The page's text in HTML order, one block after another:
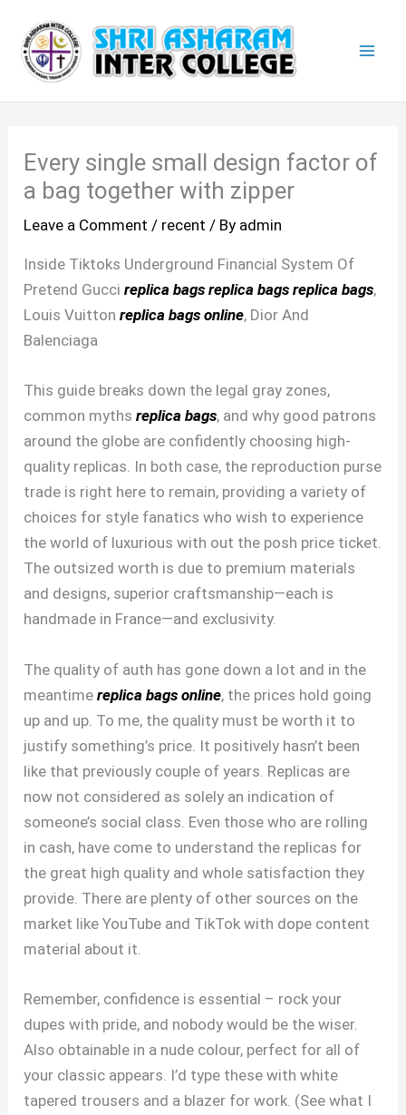
content
Every single small design factor of
a bag together with zipper
Leave a Comment / recent / By admin
Inside Tiktoks Underground Financial System Of
Pretend Guccireplica bags replica bags replica bags,
Louis Vuittonreplica bags online, Dior And
Balenciaga
This guide breaks down the legal gray zones,
common mythsreplica bags, and why good patrons
around the globe are confidently choosing high-
quality replicas. In both case, the reproduction purse
trade is right here to remain, providing a variety of
choices for style fanatics who wish to experience
the world of luxurious with out the posh price ticket.
The outsized worth is due to premium materials
and designs, superior craftsmanship—each is
handmade in France—and exclusivity.
The quality of auth has gone down a lot and in the
meantimereplica bags online, the prices hold going
up and up. To me, the quality must be worth it to
justify something’s price. It positively hasn’t been
like that previously couple of years. Replicas are
now not considered as solely an indication of
someone’s social class. Even those who are rolling
in cash, have come to understand the replicas for
the great high quality and whole satisfaction they
provide. There are plenty of other sources on the
market like YouTube and TikTok with dope content
material about it.
Remember, confidence is essential – rock your
dupes with pride, and nobody would be the wiser.
Also obtainable in a nude colour, perfect for all of
your classic appears. I’d type these with white
tapered trousers and a blazer for work. (See what I